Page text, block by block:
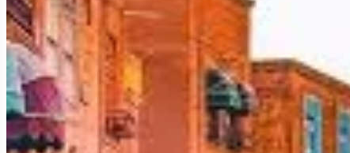
Kashgar's existence is a miracle of geography. It is one of
the surrounding mountains. This vital water supply
ranges of the
Pamirs, Tian Shan, and Kunlunto its west,
the Silk Road.
The End of the Northern and Southern Silk Road